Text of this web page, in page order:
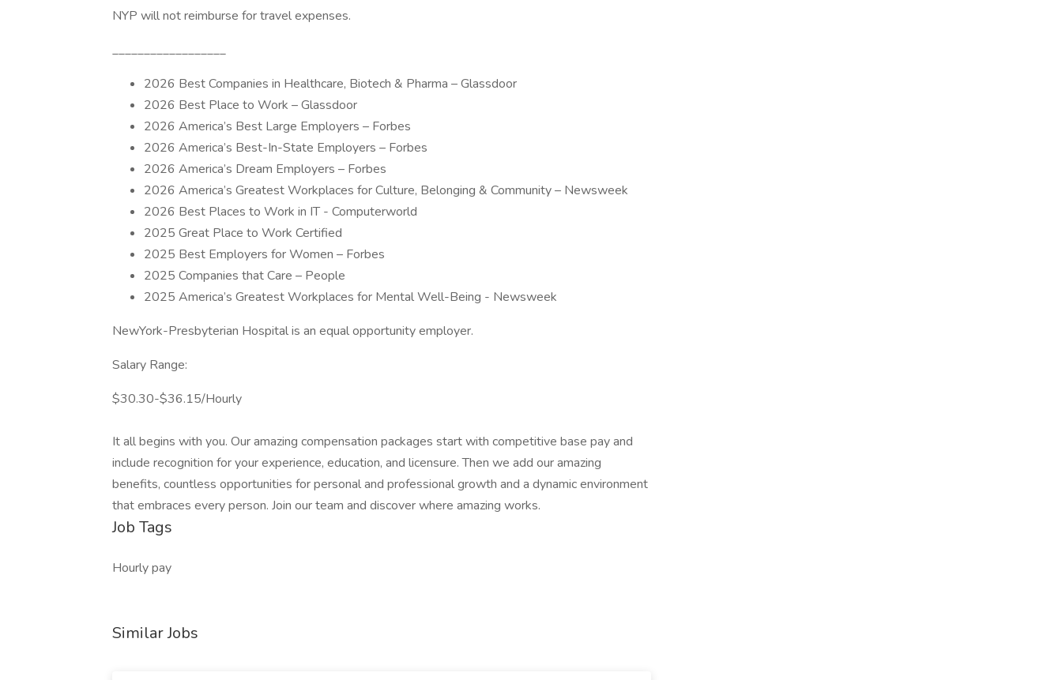
NYP will not reimburse for travel expenses.
__________________
2026 Best Companies in Healthcare, Biotech & Pharma – Glassdoor
2026 Best Place to Work – Glassdoor
2026 America’s Best Large Employers – Forbes
2026 America’s Best-In-State Employers – Forbes
2026 America’s Dream Employers – Forbes
2026 America’s Greatest Workplaces for Culture, Belonging & Community – Newsweek
2026 Best Places to Work in IT - Computerworld
2025 Great Place to Work Certified
2025 Best Employers for Women – Forbes
2025 Companies that Care – People
2025 America’s Greatest Workplaces for Mental Well-Being - Newsweek
NewYork-Presbyterian Hospital is an equal opportunity employer.
Salary Range:
$30.30-$36.15/Hourly
It all begins with you. Our amazing compensation packages start with competitive base pay and
include recognition for your experience, education, and licensure. Then we add our amazing
benefits, countless opportunities for personal and professional growth and a dynamic environment
that embraces every person. Join our team and discover where amazing works.
Job Tags
Hourly pay
Similar Jobs